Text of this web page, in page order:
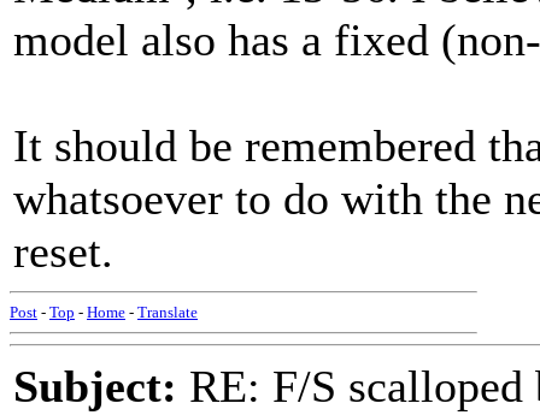
model also has a fixed
It should be remembered
whatsoever to do with the
reset.
Post - Top - Home - Translate
Subject: RE: F/S